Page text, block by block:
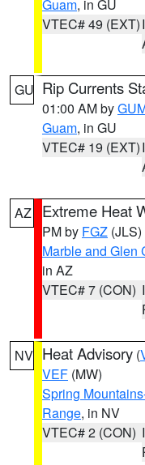
Guam, in GU
VTEC# 49 (EXT)
GU Rip Currents
01:00 AM by
Guam, in GU
VTEC# 19 (EXT)
AZ Extreme Heat
PM by FGZ (JLS)
Marble and Glen
in AZ
VTEC# 7 (CON)
NV Heat Advisory (
VEF (MW)
Spring
Range, in NV
VTEC# 2 (CON)